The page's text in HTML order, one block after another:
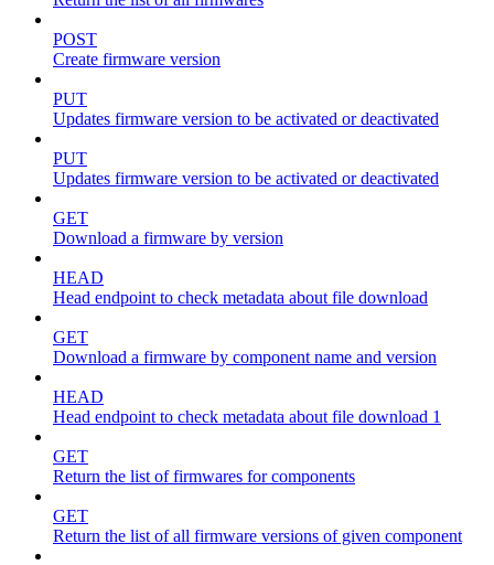
POST
Create firmware version
PUT
Updates firmware version to be activated or deactivated
PUT
Updates firmware version to be activated or deactivated
GET
Download a firmware by version
HEAD
Head endpoint to check metadata about file download
GET
Download a firmware by component name and version
HEAD
Head endpoint to check metadata about file download 1
GET
Return the list of firmwares for components
GET
Return the list of all firmware versions of given component